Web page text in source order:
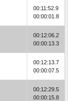
00:11:52.9
00:00:01.8
00:12:06.2
00:00:13.3
00:12:13.7
00:00:07.5
00:12:29.5
00:00:15.8